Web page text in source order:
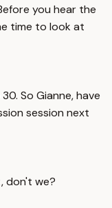
you hear the
time to look at
So Gianne, have
session next
don't we?